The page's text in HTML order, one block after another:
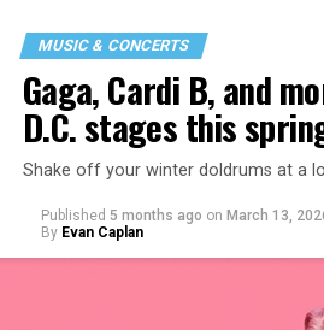
“I thought it would be a good
haven’t been around my industry
It’s a great event to network and
MUSIC & CONCERTS
Gaga, Cardi B, and
D.C. stages this
Shake off your winter doldrums at a
Published 5 months ago on March 13,
By Evan Caplan